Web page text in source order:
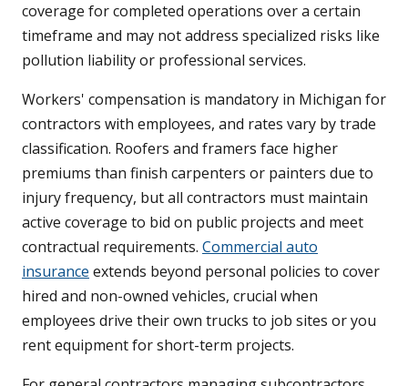
coverage for completed operations over a certain
timeframe and may not address specialized risks like
pollution liability or professional services.
Workers' compensation is mandatory in Michigan for
contractors with employees, and rates vary by trade
classification. Roofers and framers face higher
premiums than finish carpenters or painters due to
injury frequency, but all contractors must maintain
active coverage to bid on public projects and meet
contractual requirements. Commercial auto
insurance extends beyond personal policies to cover
hired and non-owned vehicles, crucial when
employees drive their own trucks to job sites or you
rent equipment for short-term projects.